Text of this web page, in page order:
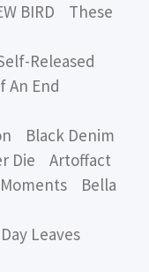
BIRD These
Released
An End
Black Denim
Die Artoffact
Bella
Leaves